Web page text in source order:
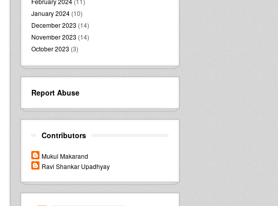
January 2024 (10)
December 2023 (14)
November 2023 (14)
October 2023 (3)
Report Abuse
Contributors
Mukul Makarand
Ravi Shankar Upadhyay